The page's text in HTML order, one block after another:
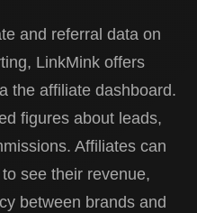
and referral data on
LinkMink offers
the affiliate dashboard.
figures about leads,
Affiliates can
see their revenue,
between brands and